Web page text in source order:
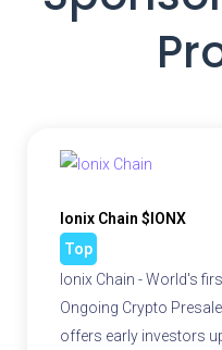
Ionix Chain $IONX
Top
Ionix Chain - World's
Ongoing Crypto
offers early investors